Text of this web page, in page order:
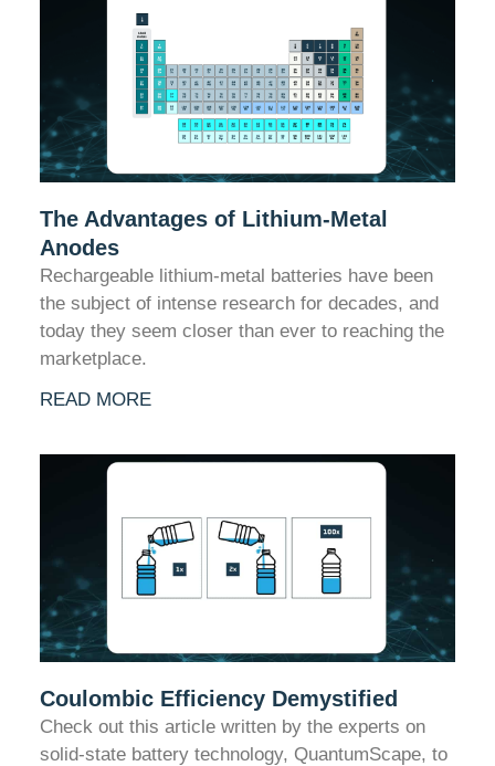
The Advantages of Lithium-Metal
Anodes
Rechargeable lithium-metal batteries have been
the subject of intense research for decades, and
today they seem closer than ever to reaching the
marketplace.
READ MORE
Coulombic Efficiency Demystified
Check out this article written by the experts on
solid-state battery technology, QuantumScape, to